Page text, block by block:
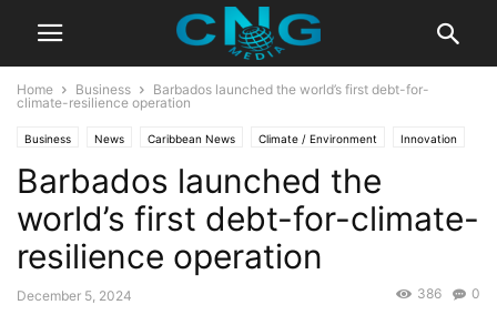
Home Business
Barbados launched the world’s first debt-for-
climate-resilience operation
Business News Caribbean News Climate / Environment Innovation
Latest News
Barbados launched the
world’s first debt-for-climate-
resilience operation
December 5, 2024 0
386